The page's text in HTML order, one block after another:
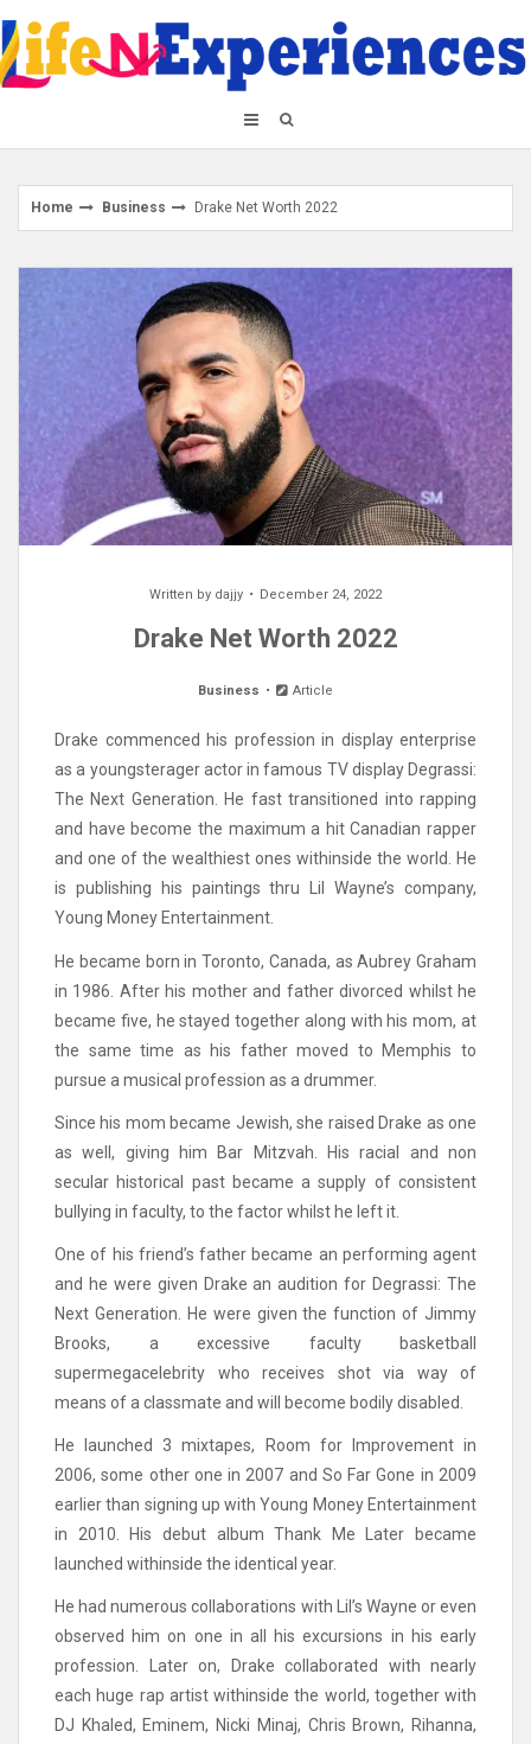
to
content
Home Business Drake Net Worth 2022
Written by dajjy December 24, 2022
Drake Net Worth 2022
Business Article
Drake commenced his profession in display enterprise
as a youngsterager actor in famous TV display Degrassi:
The Next Generation. He fast transitioned into rapping
and have become the maximum a hit Canadian rapper
and one of the wealthiest ones withinside the world. He
is publishing his paintings thru Lil Wayne’s company,
Young Money Entertainment.
He became born in Toronto, Canada, as Aubrey Graham
in 1986. After his mother and father divorced whilst he
became five, he stayed together along with his mom, at
the same time as his father moved to Memphis to
pursue a musical profession as a drummer.
Since his mom became Jewish, she raised Drake as one
as well, giving him Bar Mitzvah. His racial and non
secular historical past became a supply of consistent
bullying in faculty, to the factor whilst he left it.
One of his friend’s father became an performing agent
and he were given Drake an audition for Degrassi: The
Next Generation. He were given the function of Jimmy
Brooks, a excessive faculty basketball
supermegacelebrity who receives shot via way of
means of a classmate and will become bodily disabled.
He launched 3 mixtapes, Room for Improvement in
2006, some other one in 2007 and So Far Gone in 2009
earlier than signing up with Young Money Entertainment
in 2010. His debut album Thank Me Later became
launched withinside the identical year.
He had numerous collaborations with Lil’s Wayne or even
observed him on one in all his excursions in his early
profession. Later on, Drake collaborated with nearly
each huge rap artist withinside the world, together with
DJ Khaled, Eminem, Nicki Minaj, Chris Brown, Rihanna,